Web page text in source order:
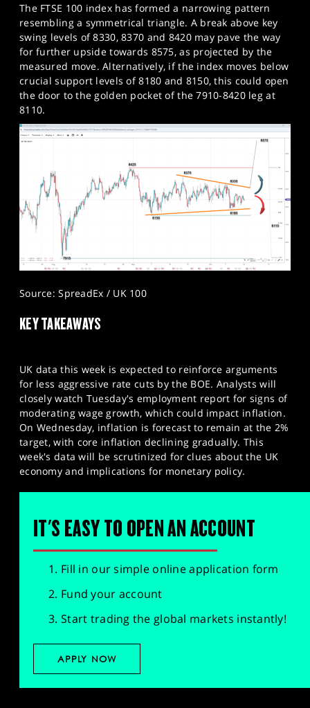
The FTSE 100 index has formed a narrowing pattern
resembling a symmetrical triangle. A break above key
swing levels of 8330, 8370 and 8420 may pave the way
for further upside towards 8575, as projected by the
measured move. Alternatively, if the index moves below
crucial support levels of 8180 and 8150, this could open
the door to the golden pocket of the 7910-8420 leg at
8110.​
Source: SpreadEx / UK 100
KEY TAKEAWAYS
UK data this week is expected to reinforce arguments
for less aggressive rate cuts by the BOE. Analysts will
closely watch Tuesday's employment report for signs of
moderating wage growth, which could impact inflation.
On Wednesday, inflation is forecast to remain at the 2%
target, with core inflation declining gradually. This
week's data will be scrutinized for clues about the UK
economy and implications for monetary policy.​
IT'S EASY TO OPEN AN ACCOUNT
Fill in our simple online application form
Fund your account
Start trading the global markets instantly!
APPLY NOW